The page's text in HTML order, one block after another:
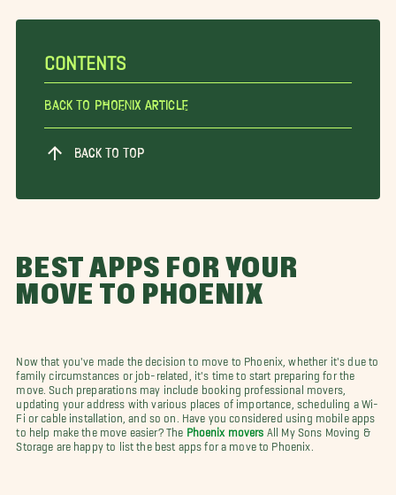
CONTENTS
Back To Phoenix Article
BACK TO TOP
BEST APPS FOR YOUR
MOVE TO PHOENIX
Now that you've made the decision to move to Phoenix, whether it's due to
family circumstances or job-related, it's time to start preparing for the
move. Such preparations may include booking professional movers,
updating your address with various places of importance, scheduling a Wi-
Fi or cable installation, and so on. Have you considered using mobile apps
to help make the move easier? The
Phoenix movers All My Sons Moving &
Storage are happy to list the best apps for a move to Phoenix.